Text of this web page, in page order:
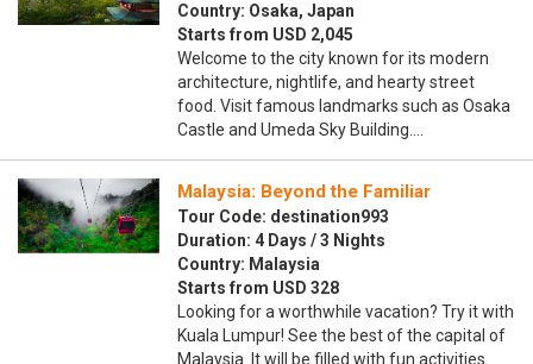
Country: Osaka, Japan
Starts from USD 2,045
Welcome to the city known for its modern
architecture, nightlife, and hearty street
food. Visit famous landmarks such as Osaka
Castle and Umeda Sky Building.…
Malaysia: Beyond the Familiar
Tour Code: destination993
Duration: 4 Days / 3 Nights
Country: Malaysia
Starts from USD 328
Looking for a worthwhile vacation? Try it with
Kuala Lumpur! See the best of the capital of
Malaysia. It will be filled with fun activities